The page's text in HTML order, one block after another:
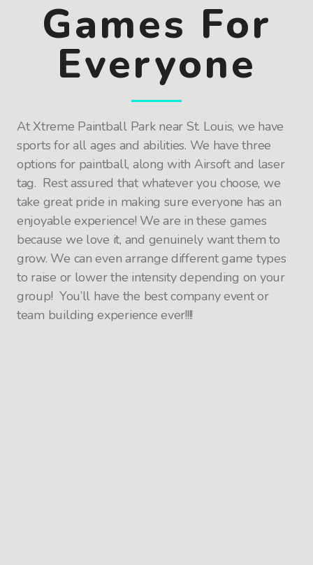
Games For
Everyone
At Xtreme Paintball Park near St. Louis, we have
sports for all ages and abilities. We have three
options for paintball, along with Airsoft and laser
tag. Rest assured that whatever you choose, we
take great pride in making sure everyone has an
enjoyable experience! We are in these games
because we love it, and genuinely want them to
grow. We can even arrange different game types
to raise or lower the intensity depending on your
group! You’ll have the best company event or
team building experience ever!!!!